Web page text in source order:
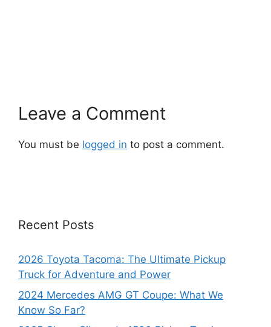
Leave a Comment
You must be logged in to post a comment.
Recent Posts
2026 Toyota Tacoma: The Ultimate Pickup
Truck for Adventure and Power
2024 Mercedes AMG GT Coupe: What We
Know So Far?